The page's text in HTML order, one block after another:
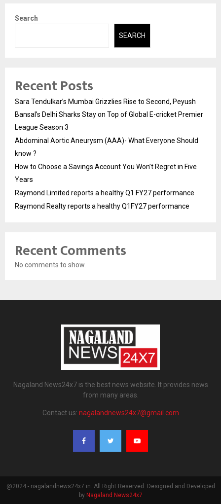
Search
SEARCH
Recent Posts
Sara Tendulkar’s Mumbai Grizzlies Rise to Second, Peyush
Bansal’s Delhi Sharks Stay on Top of Global E-cricket Premier
League Season 3
Abdominal Aortic Aneurysm (AAA)- What Everyone Should
know ?
How to Choose a Savings Account You Won’t Regret in Five
Years
Raymond Limited reports a healthy Q1 FY27 performance
Raymond Realty reports a healthy Q1FY27 performance
Recent Comments
No comments to show.
Nagaland News24x7 is the best news website. It provides news
from many areas.
Contact us: nagalandnews24x7@gmail.com
@2024 - nagalandnews24x7.in. All Right Reserved. Designed and Developed
by Nagaland News24x7